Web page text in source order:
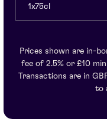
1x75cl
Prices shown are in-
fee of 2.5% or £10
Transactions are in
to